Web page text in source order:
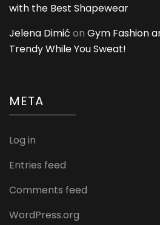
with the Best Shapewear
Jelena Dimić on Gym Fashion
Trendy While You Sweat!
META
Log in
Entries feed
Comments feed
WordPress.org